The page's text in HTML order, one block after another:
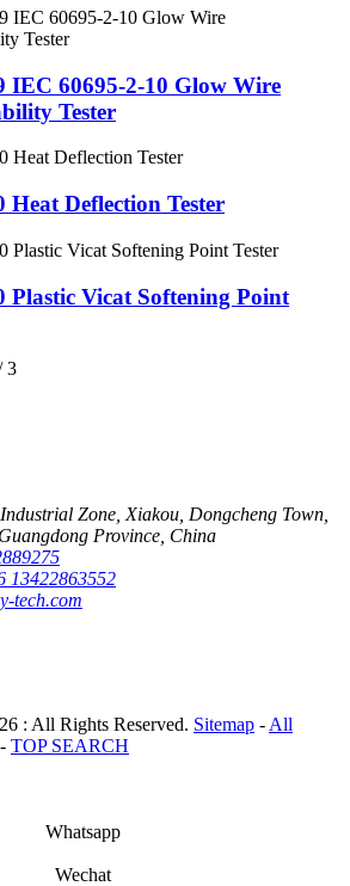
IEC 60695-2-10 Glow Wire
Tester
Heat Deflection Tester
Plastic Vicat Softening Point
3
Zone, Xiakou, Dongcheng Town,
Province, China
13422863552
tech.com
: All Rights Reserved. Sitemap - All
- TOP SEARCH
Whatsapp
Wechat